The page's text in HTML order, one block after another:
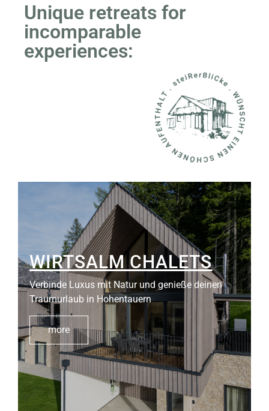
Unique retreats for
incomparable
experiences:
WIRTSALM CHALETS
Verbinde Luxus mit Natur und genieße deinen
Traumurlaub in Hohentauern
more